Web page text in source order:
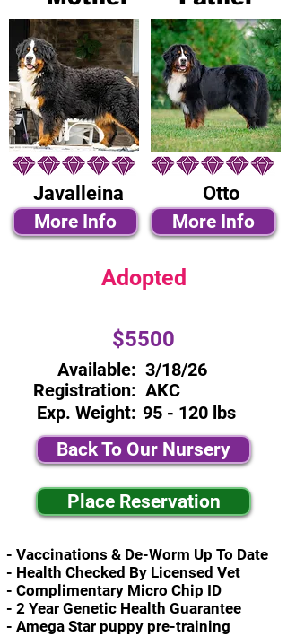
Javalleina
More Info
Otto
More Info
Adopted
$5500
Available:
Registration:
Exp. Weight:
3/18/26
AKC
95 - 120 lbs
Back To Our Nursery
Place Reservation
- Vaccinations & De-Worm Up To Date
- Health Checked By Licensed Vet
- Complimentary Micro Chip ID
- 2 Year Genetic Health Guarantee
- Amega Star puppy pre-training